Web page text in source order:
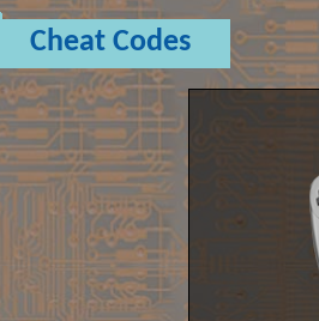
Cheat Codes